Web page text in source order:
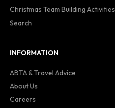
Christmas Team Building Activities
Search
INFORMATION
ABTA & Travel Advice
About Us
Careers